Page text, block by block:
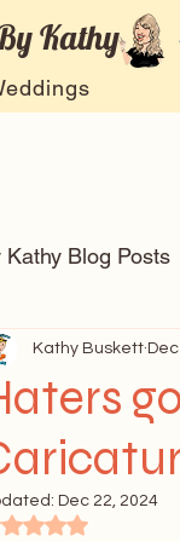
Kathy
Blog Posts
Kathy Buskett
Dec 22, 2024
Rated NaN out of 5